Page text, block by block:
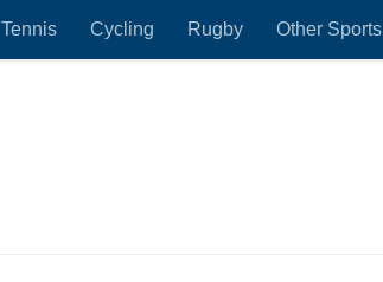
Tennis Cycling Rugby Other Sports